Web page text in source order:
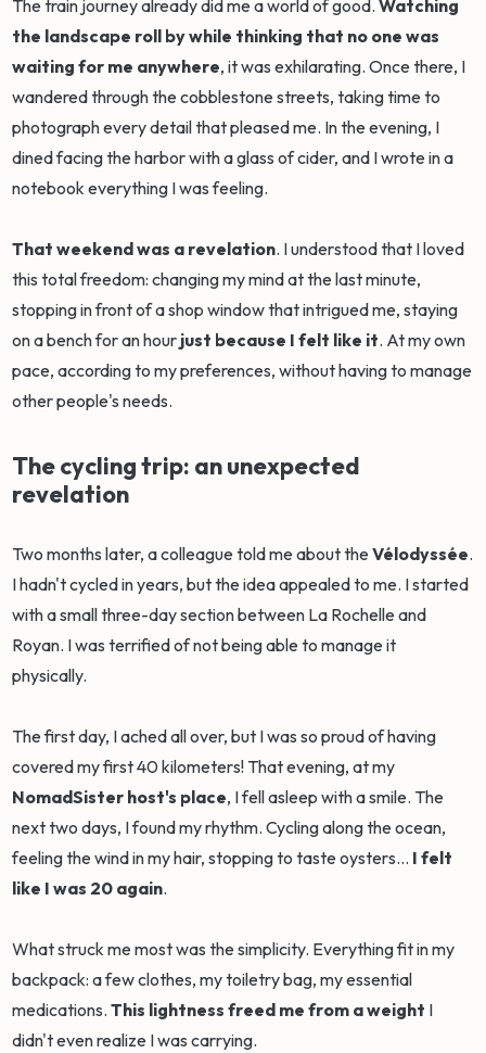
The train journey already did me a world of good.Watching
the landscape roll by while thinking that no one was
waiting for me anywhere, it was exhilarating. Once there, I
wandered through the cobblestone streets, taking time to
photograph every detail that pleased me. In the evening, I
dined facing the harbor with a glass of cider, and I wrote in a
notebook everything I was feeling.
That weekend was a revelation. I understood that I loved
this total freedom: changing my mind at the last minute,
stopping in front of a shop window that intrigued me, staying
on a bench for an hour just because I felt like it. At my own
pace, according to my preferences, without having to manage
other people's needs.
The cycling trip: an unexpected
revelation
Two months later, a colleague told me about theVélodyssée.
I hadn't cycled in years, but the idea appealed to me. I started
with a small three-day section between La Rochelle and
Royan. I was terrified of not being able to manage it
physically.
The first day, I ached all over, but I was so proud of having
covered my first 40 kilometers! That evening, at my
NomadSister host's place, I fell asleep with a smile. The
next two days, I found my rhythm. Cycling along the ocean,
feeling the wind in my hair, stopping to taste oysters... I felt
like I was 20 again.
What struck me most was the simplicity. Everything fit in my
backpack: a few clothes, my toiletry bag, my essential
medications.This lightness freed me from a weight I
didn't even realize I was carrying.